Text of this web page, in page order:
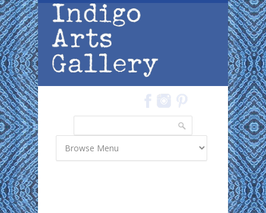
Skip to main content